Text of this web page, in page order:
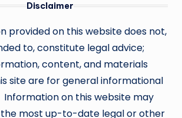
Disclaimer
provided on this website does not,
to, constitute legal advice;
content, and materials
site are for general informational
Information on this website may
most up-to-date legal or other